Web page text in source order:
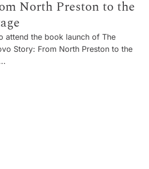
North Preston to the
attend the book launch of The
Story: From North Preston to the